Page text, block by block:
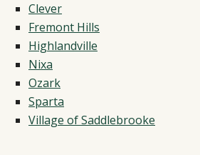
Clever
Fremont Hills
Highlandville
Nixa
Ozark
Sparta
Village of Saddlebrooke